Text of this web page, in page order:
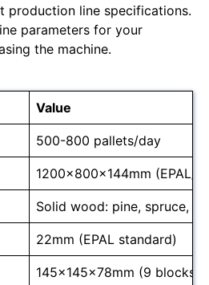
production line specifications.
parameters for your
the machine.
Value
500-800 pallets/day
1200x800x144mm (EPAL/
Solid wood: pine, spruce,
22mm (EPAL standard)
145x145x78mm (9 blocks/